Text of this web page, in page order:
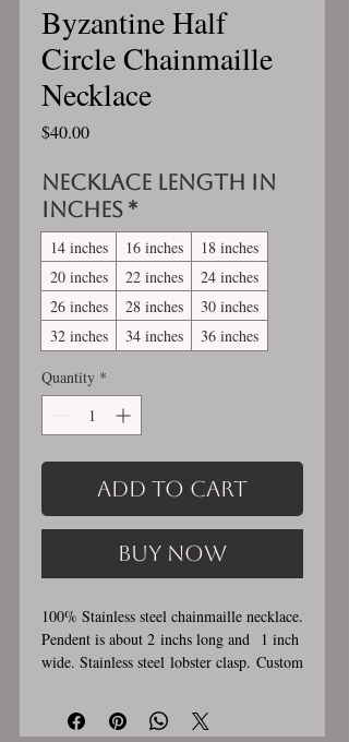
Byzantine Half
Circle Chainmaille
Necklace
$40.00Price
Necklace length in
inches *
14 inches 16 inches
18 inches
20 inches
22 inches
24 inches
26 inches
28 inches
30 inches
32 inches
34 inches
36 inches
Quantity *
Add to Cart
Buy Now
100% Stainless steel chainmaille necklace.
Pendent is about 2 inchs long and 1 inch
wide. Stainless steel lobster clasp. Custom
creation. Different lengths available, 2nd
image shows length examples.